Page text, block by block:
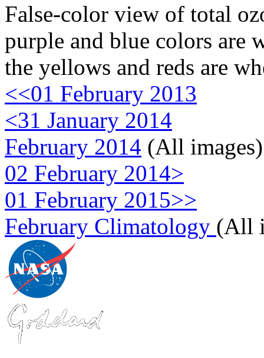
False-color view of total
purple and blue colors are
the yellows and reds are
<<01 February 2013
<31 January 2014
February 2014 (All images)
02 February 2014>
01 February 2015>>
February Climatology (All